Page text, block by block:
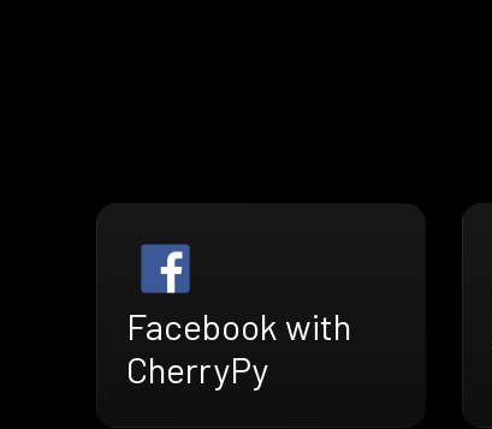
Facebook with
CherryPy